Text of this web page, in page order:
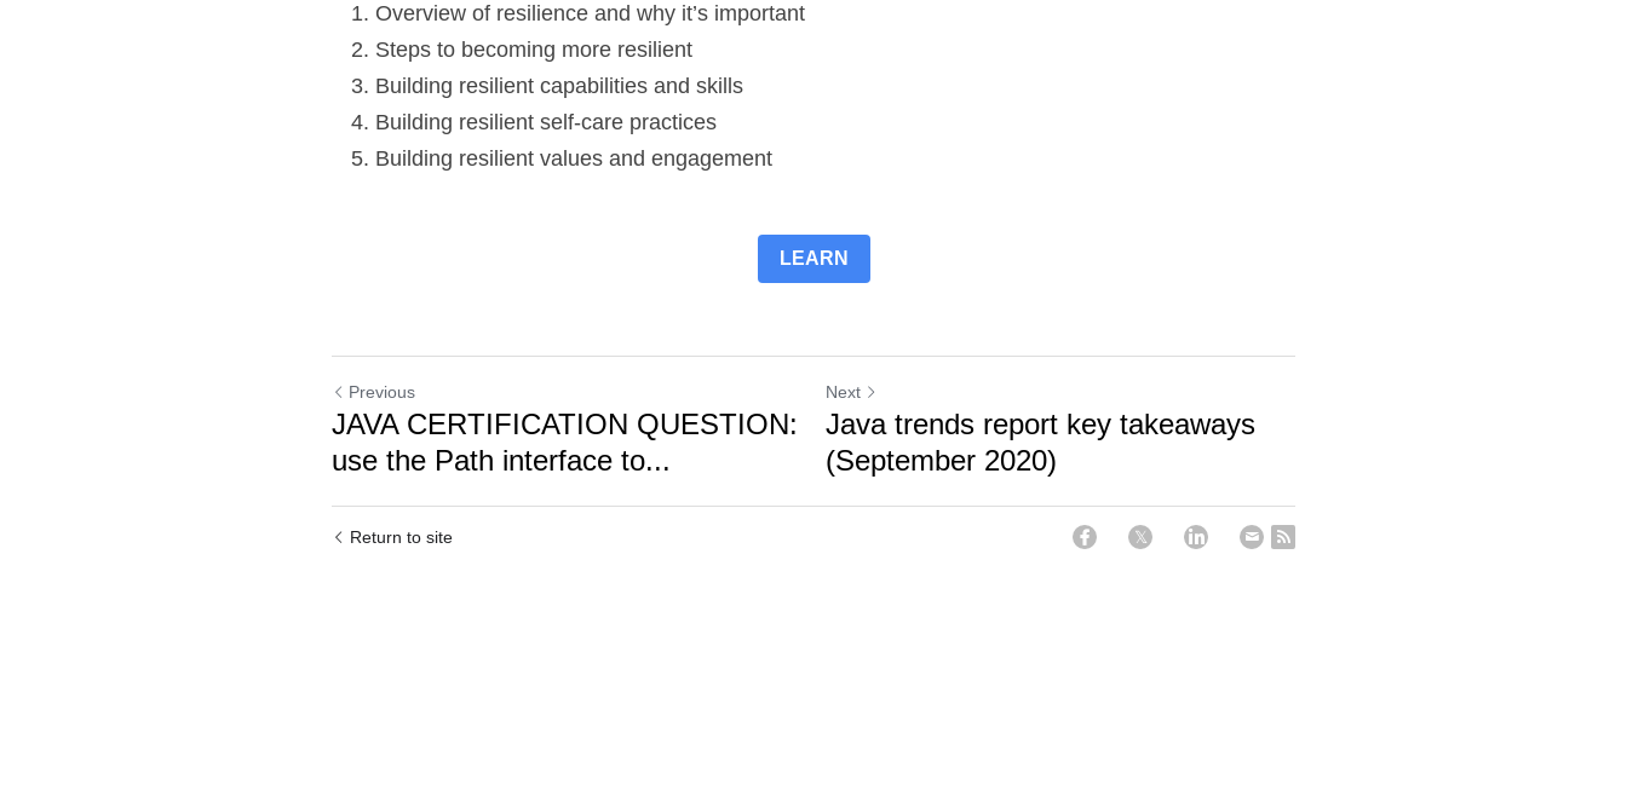
Overview of resilience and why it’s important
Steps to becoming more resilient
Building resilient capabilities and skills
Building resilient self-care practices
Building resilient values and engagement
LEARN
Previous
JAVA CERTIFICATION QUESTION:
use the Path interface to...
Next
Java trends report key takeaways
(September 2020)
Return to site